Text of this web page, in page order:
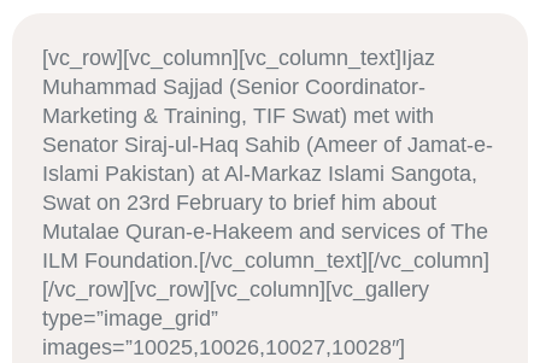
[vc_row][vc_column][vc_column_text]Ijaz
Muhammad Sajjad (Senior Coordinator-
Marketing & Training, TIF Swat) met with
Senator Siraj-ul-Haq Sahib (Ameer of Jamat-e-
Islami Pakistan) at Al-Markaz Islami Sangota,
Swat on 23rd February to brief him about
Mutalae Quran-e-Hakeem and services of The
ILM Foundation.[/vc_column_text][/vc_column]
[/vc_row][vc_row][vc_column][vc_gallery
type=”image_grid”
images=”10025,10026,10027,10028″]